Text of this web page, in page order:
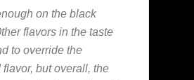
on the black
flavors in the taste
to override the
but overall, the